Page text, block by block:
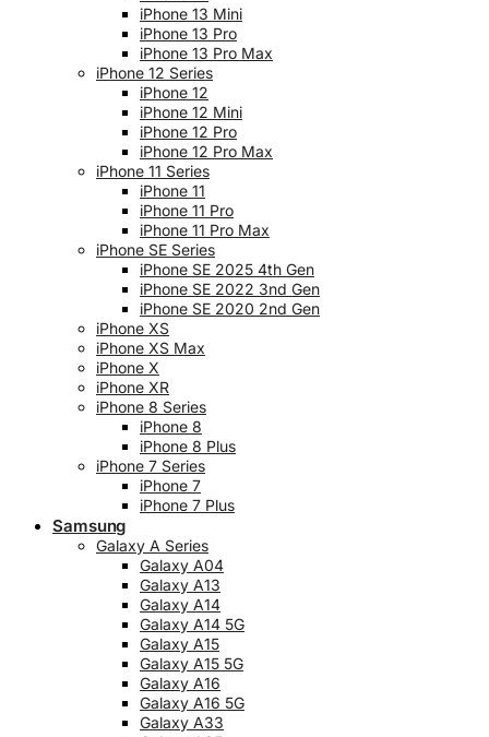
iPhone 13 Mini
iPhone 13 Pro
iPhone 13 Pro Max
iPhone 12 Series
iPhone 12
iPhone 12 Mini
iPhone 12 Pro
iPhone 12 Pro Max
iPhone 11 Series
iPhone 11
iPhone 11 Pro
iPhone 11 Pro Max
iPhone SE Series
iPhone SE 2025 4th Gen
iPhone SE 2022 3nd Gen
iPhone SE 2020 2nd Gen
iPhone XS
iPhone XS Max
iPhone X
iPhone XR
iPhone 8 Series
iPhone 8
iPhone 8 Plus
iPhone 7 Series
iPhone 7
iPhone 7 Plus
Samsung
Galaxy A Series
Galaxy A04
Galaxy A13
Galaxy A14
Galaxy A14 5G
Galaxy A15
Galaxy A15 5G
Galaxy A16
Galaxy A16 5G
Galaxy A33